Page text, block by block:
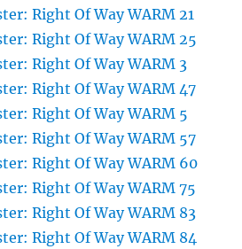
Right Of Way WARM 21
Right Of Way WARM 25
Right Of Way WARM 3
Right Of Way WARM 47
Right Of Way WARM 5
Right Of Way WARM 57
Right Of Way WARM 60
Right Of Way WARM 75
Right Of Way WARM 83
Right Of Way WARM 84